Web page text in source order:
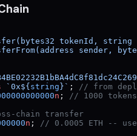
tokenId,
sender,
`0x${ string }` ; // from
n ; // 1000
chain transfer
n ; // 0.0005 ETH --